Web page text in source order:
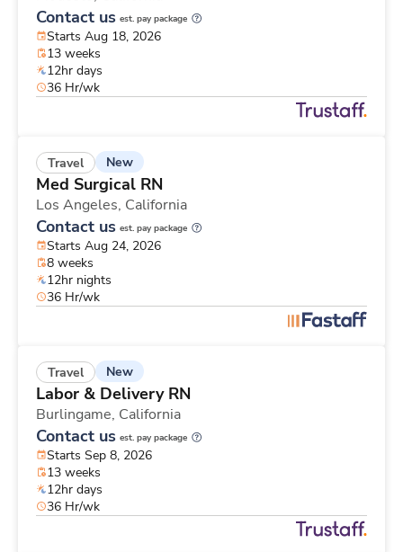
Contact us est. pay package
Starts Aug 18, 2026
13 weeks
12hr days
36 Hr/wk
Travel New
Med Surgical RN
Los Angeles, California
Contact us est. pay package
Starts Aug 24, 2026
8 weeks
12hr nights
36 Hr/wk
Travel New
Labor & Delivery RN
Burlingame, California
Contact us est. pay package
Starts Sep 8, 2026
13 weeks
12hr days
36 Hr/wk